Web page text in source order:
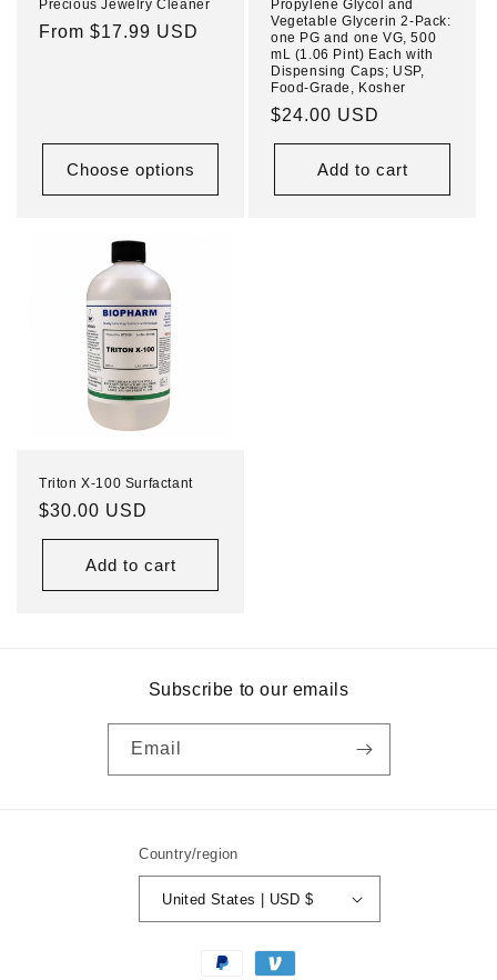
Precious Jewelry Cleaner
Regular
From $17.99 USD
Choose options
Propylene Glycol and
Vegetable Glycerin 2-Pack:
one PG and one VG, 500
mL (1.06 Pint) Each with
Dispensing Caps; USP,
Food-Grade, Kosher
Regular
price
$24.00 USD
Add to cart
Triton X-100 Surfactant
Regular
price
$30.00 USD
Add to cart
Subscribe to our emails
Email
Country/region
United States | USD $
Payment